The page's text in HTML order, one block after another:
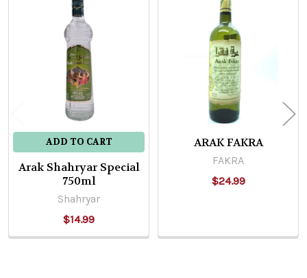
Related
Products
ADD TO CART
Arak Shahryar Special
750ml
Shahryar
$14.99
ARAK FAKRA
FAKRA
$24.99